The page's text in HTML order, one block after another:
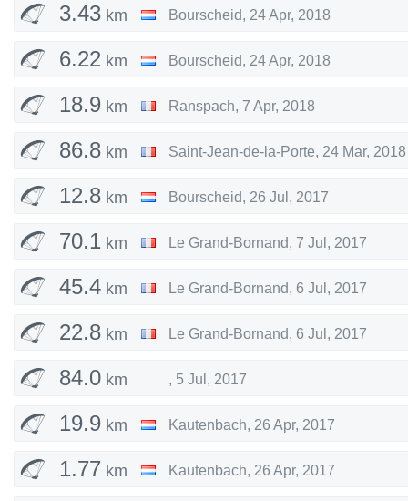
3.43 km Bourscheid, 24 Apr, 2018
6.22 km Bourscheid, 24 Apr, 2018
18.9 km Ranspach, 7 Apr, 2018
86.8 km Saint-Jean-de-la-Porte, 24 Mar, 2018
12.8 km Bourscheid, 26 Jul, 2017
70.1 km Le Grand-Bornand, 7 Jul, 2017
45.4 km Le Grand-Bornand, 6 Jul, 2017
22.8 km Le Grand-Bornand, 6 Jul, 2017
84.0 km , 5 Jul, 2017
19.9 km Kautenbach, 26 Apr, 2017
1.77 km Kautenbach, 26 Apr, 2017